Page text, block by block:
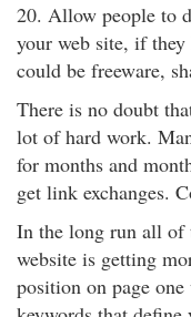
20. Allow people to
your web site, if
could be freeware,
There is no doubt
lot of hard work.
for months and
get link exchanges.
In the long run all
website is getting
position on page